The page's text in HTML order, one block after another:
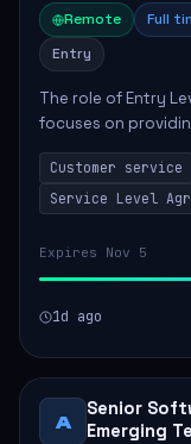
Remote Full
Entry
The role of Entry
focuses on
across global
responding to
Customer service
Service Level
Expires Nov 5
1d ago
A
Senior
Emerging